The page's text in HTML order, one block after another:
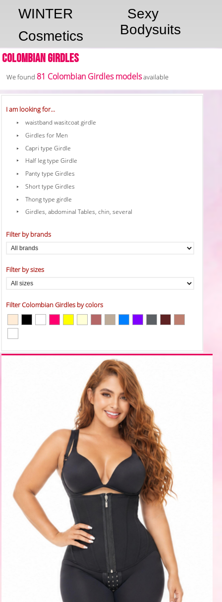
WINTER
Sexy
Bodysuits
Cosmetics
Colombian Girdles
We found 81 Colombian Girdles modelsavailable
I am looking for...
waistband wasitcoat girdle
Girdles for Men
Capri type Girdle
Half leg type Girdle
Panty type Girdles
Short type Girdles
Thong type girdle
Girdles, abdominal Tables, chin, several
Filter by brands
Filter by sizes
Filter Colombian Girdles by colors